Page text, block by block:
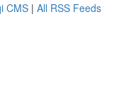
CMS | All RSS Feeds